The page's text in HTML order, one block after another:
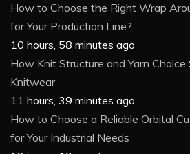
How to Choose the Right Wrap
for Your Production Line?
10 hours, 58 minutes ago
How Knit Structure and Yarn Choice
Knitwear
11 hours, 39 minutes ago
How to Choose a Reliable Orbital
for Your Industrial Needs